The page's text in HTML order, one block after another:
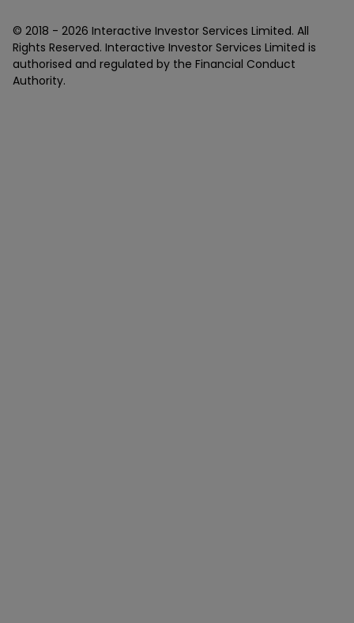
© 2018 - 2026 Interactive Investor Services Limited. All
Rights Reserved. Interactive Investor Services Limited is
authorised and regulated by the Financial Conduct
Authority.